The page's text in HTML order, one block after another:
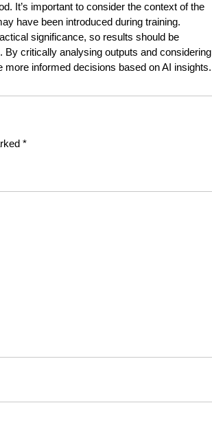
It’s important to consider the context of the
have been introduced during training.
significance, so results should be
By critically analysing outputs and considering
informed decisions based on AI insights.
*